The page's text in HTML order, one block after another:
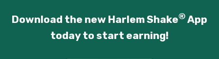
Download the new Harlem Shake® App
today to start earning!